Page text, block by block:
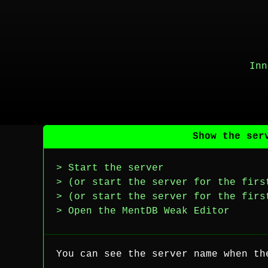
Show the
> Start the server
> (or start the server for the first
> (or start the server for the first
> Open the MentDB Weak Editor
You can see the server name when